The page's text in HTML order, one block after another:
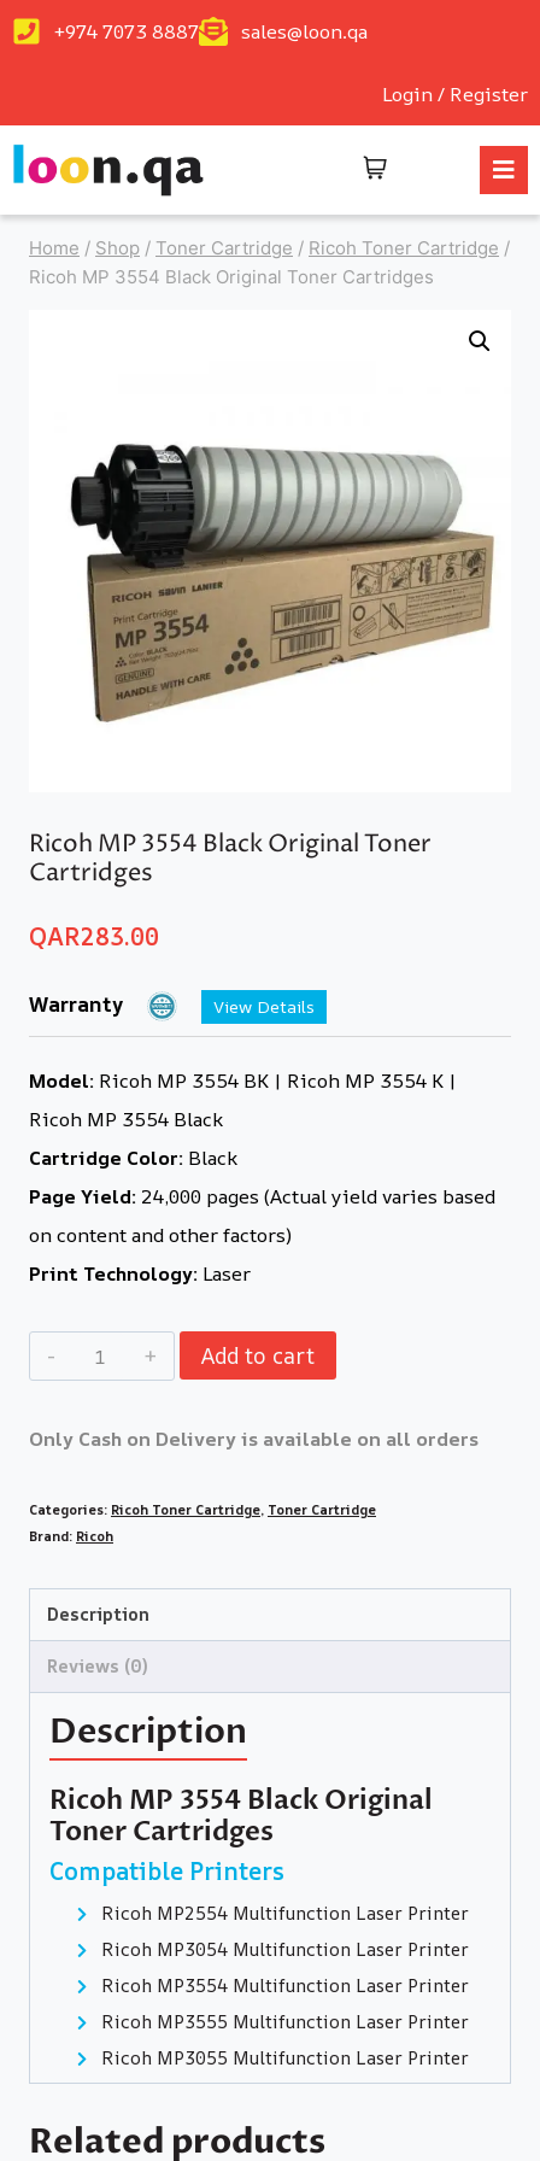
+974 7073 8887 sales@loon.qa
Login / Register
Home / Shop / Toner Cartridge / Ricoh Toner Cartridge /
Ricoh MP 3554 Black Original Toner Cartridges
Ricoh MP 3554 Black Original Toner
Cartridges
QAR283.00
Warranty View Details
Model: Ricoh MP 3554 BK | Ricoh MP 3554 K |
Ricoh MP 3554 Black
Cartridge Color: Black
Page Yield: 24,000 pages (Actual yield varies based
on content and other factors)
Print Technology: Laser
Add to cart
Only Cash on Delivery is available on all orders
Categories: Ricoh Toner Cartridge, Toner Cartridge
Brand: Ricoh
Description
Reviews (0)
Description
Ricoh MP 3554 Black Original
Toner Cartridges
Compatible Printers
Ricoh MP2554 Multifunction Laser Printer
Ricoh MP3054 Multifunction Laser Printer
Ricoh MP3554 Multifunction Laser Printer
Ricoh MP3555 Multifunction Laser Printer
Ricoh MP3055 Multifunction Laser Printer
Related products